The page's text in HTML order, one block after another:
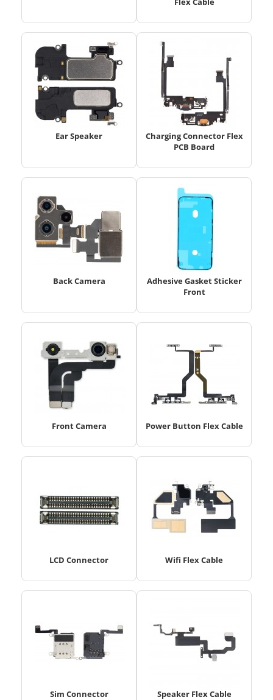
Ear Speaker
Charging Connector Flex
PCB Board
Back Camera
Adhesive Gasket Sticker
Front
Front Camera Power Button Flex Cable
LCD Connector Wifi Flex Cable
Sim Connector Speaker Flex Cable